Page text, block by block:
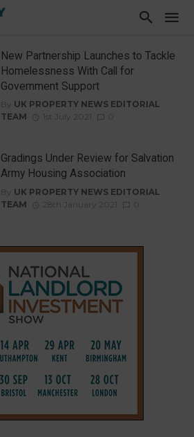
New Partnership Launches to Tackle
Homelessness With Call for
Government Support
By UK PROPERTY NEWS EDITORIAL
TEAM
1st July 2021
Gradings Under Review for Salvation
Army Housing Association
By UK PROPERTY NEWS EDITORIAL
TEAM
28th January 2021